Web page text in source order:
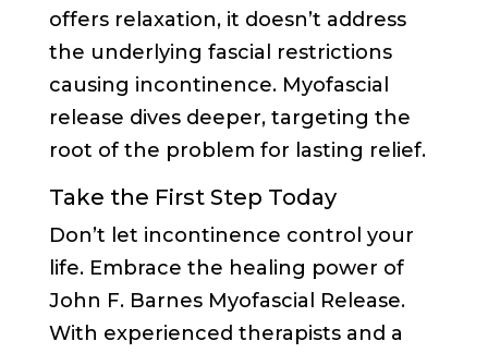
offers relaxation, it doesn’t address
the underlying fascial restrictions
causing incontinence. Myofascial
release dives deeper, targeting the
root of the problem for lasting relief.
Take the First Step Today
Don’t let incontinence control your
life. Embrace the healing power of
John F. Barnes Myofascial Release.
With experienced therapists and a